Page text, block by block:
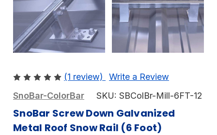
(1 review)
Write a Review
SnoBar-ColorBar
SKU: SBColBr-Mill-6FT-12
SnoBar Screw Down Galvanized
Metal Roof Snow Rail (6 Foot)